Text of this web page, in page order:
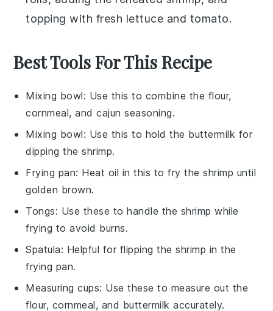
topping with fresh lettuce and tomato.
Best Tools For This Recipe
Mixing bowl: Use this to combine the flour,
cornmeal, and cajun seasoning.
Mixing bowl: Use this to hold the buttermilk for
dipping the shrimp.
Frying pan: Heat oil in this to fry the shrimp until
golden brown.
Tongs: Use these to handle the shrimp while
frying to avoid burns.
Spatula: Helpful for flipping the shrimp in the
frying pan.
Measuring cups: Use these to measure out the
flour, cornmeal, and buttermilk accurately.